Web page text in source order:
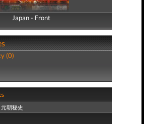
Japan - Front
Japan - Back
(0)
朝秘史